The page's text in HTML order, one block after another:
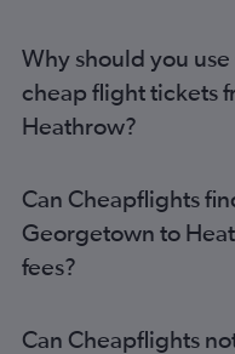
Why should you
cheap flight tickets
Heathrow?
Can Cheapflights
Georgetown to
fees?
Can Cheapflights